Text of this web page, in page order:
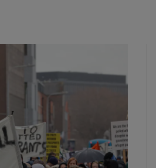
Show Podcasts sub sections
Show Gaeilge sub sections